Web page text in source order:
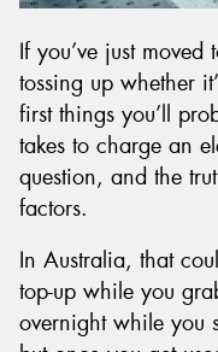
If you’ve just
tossing up whether
first things you’ll
takes to charge an
question, and the
factors.
In Australia, that
top-up while you
overnight while you